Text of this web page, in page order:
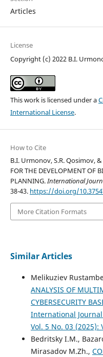
Articles
License
Copyright (c) 2022 B.I.
This work is licensed under a
International License.
How to Cite
B.I. Urmonov, S.R. Qosimov,
FOR THE DEVELOPMENT OF
PLANNING. International
38-43. https://doi.org/
More Citation Formats
Similar Articles
Melikuziev
ANALYSIS OF
CYBERSECURITY
International
Vol. 5 No. 03 (2025):
Bedritsky I.M.,
Mirasadov M.Zh.,